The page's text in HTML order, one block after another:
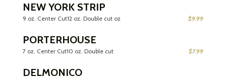
NEW YORK STRIP
9 oz. Center Cut12 oz. Double cut oz $9.99
PORTERHOUSE
7 oz. Center Cut10 oz. Double cut $7.99
DELMONICO